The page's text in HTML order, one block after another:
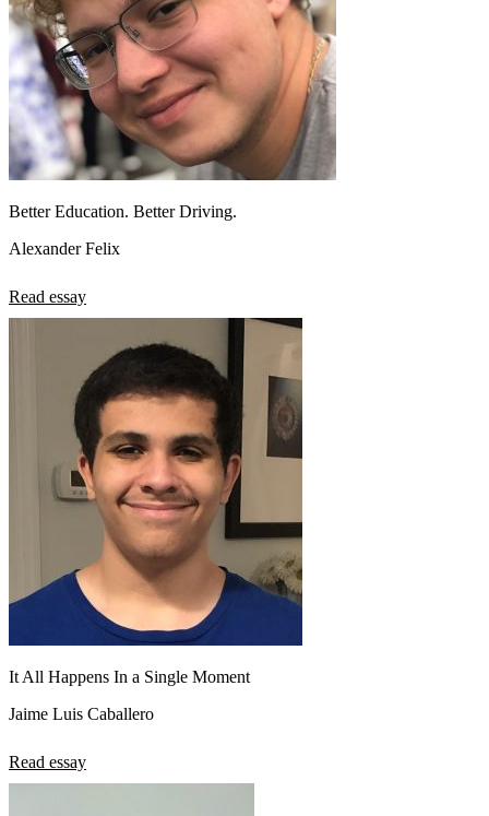
Better Education. Better Driving.
Alexander Felix
Read essay
It All Happens In a Single Moment
Jaime Luis Caballero
Read essay